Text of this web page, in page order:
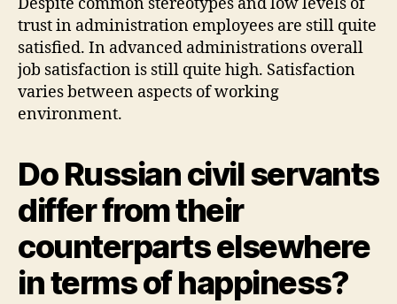
Despite common stereotypes and low levels of
trust in administration employees are still quite
satisfied. In advanced administrations overall
job satisfaction is still quite high. Satisfaction
varies between aspects of working
environment.
Do Russian civil servants
differ from their
counterparts elsewhere
in terms of happiness?